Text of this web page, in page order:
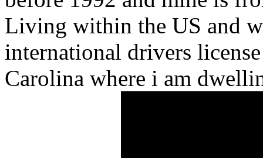
Living within the US and
international drivers
Carolina where i am